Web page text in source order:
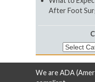
After Foot
We are ADA